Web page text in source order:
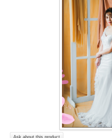
Ask about this product